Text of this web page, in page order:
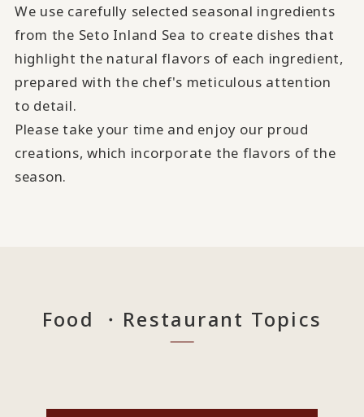
We use carefully selected seasonal ingredients
from the Seto Inland Sea to create dishes that
highlight the natural flavors of each ingredient,
prepared with the chef's meticulous attention
to detail.
Please take your time and enjoy our proud
creations, which incorporate the flavors of the
season.
Food ・Restaurant Topics